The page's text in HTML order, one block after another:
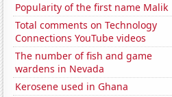
Popularity of the first name Malik
Total comments on Technology
Connections YouTube videos
The number of fish and game
wardens in Nevada
Kerosene used in Ghana